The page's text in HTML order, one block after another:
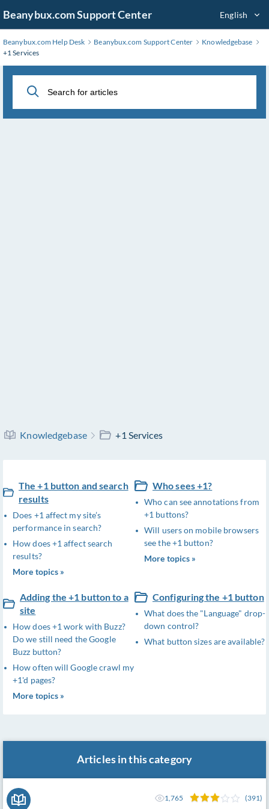
to
Main
Content
Beanybux.com Support Center English
Beanybux.com Help Desk Beanybux.com Support Center
Knowledgebase
+1 Services
Knowledgebase +1 Services
The +1 button and search
results
Does +1 affect my site’s
performance in search?
How does +1 affect search
results?
More topics »
Who sees +1?
Who can see annotations from
+1 buttons?
Will users on mobile browsers
see the +1 button?
More topics »
Adding the +1 button to a
site
How does +1 work with Buzz?
Do we still need the Google
Buzz button?
How often will Google crawl my
+1'd pages?
More topics »
Configuring the +1 button
What does the "Language" drop-
down control?
What button sizes are available?
Articles in this category
1,765 (391)